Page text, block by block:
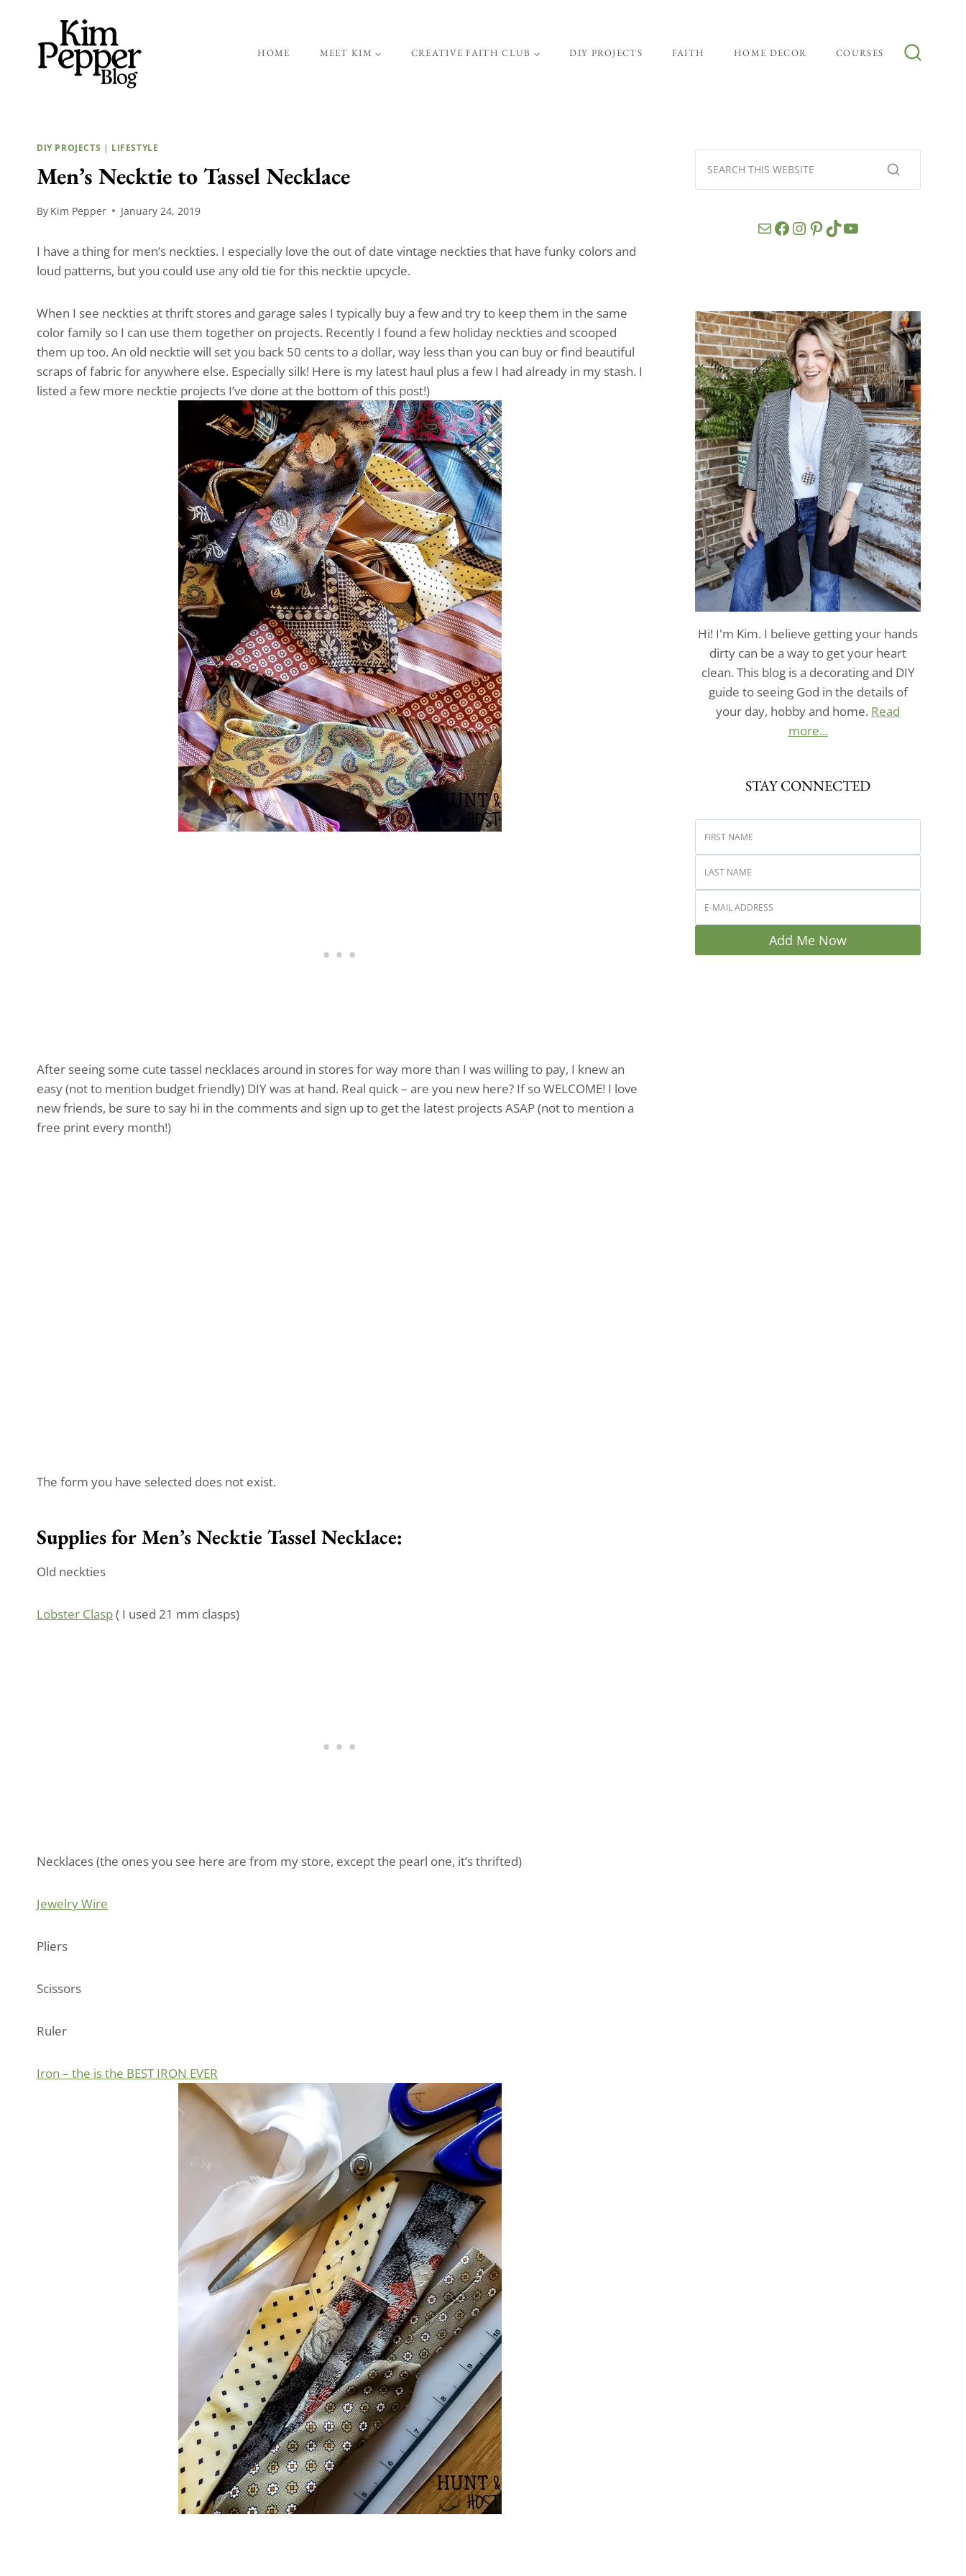
content
HOME MEET KIM CREATIVE FAITH CLUB DIY PROJECTS FAITH HOME DECOR COURSES
DIY PROJECTS | LIFESTYLE
Men’s Necktie to Tassel Necklace
By Kim Pepper January 24, 2019
I have a thing for men’s neckties. I especially love the out of date vintage neckties that have funky colors and
loud patterns, but you could use any old tie for this necktie upcycle.
When I see neckties at thrift stores and garage sales I typically buy a few and try to keep them in the same
color family so I can use them together on projects. Recently I found a few holiday neckties and scooped
them up too. An old necktie will set you back 50 cents to a dollar, way less than you can buy or find beautiful
scraps of fabric for anywhere else. Especially silk! Here is my latest haul plus a few I had already in my stash. I
listed a few more necktie projects I’ve done at the bottom of this post!)
After seeing some cute tassel necklaces around in stores for way more than I was willing to pay, I knew an
easy (not to mention budget friendly) DIY was at hand. Real quick – are you new here? If so WELCOME! I love
new friends, be sure to say hi in the comments and sign up to get the latest projects ASAP (not to mention a
free print every month!)
The form you have selected does not exist.
Supplies for Men’s Necktie Tassel Necklace:
Old neckties
Lobster Clasp( I used 21 mm clasps)
Necklaces (the ones you see here are from my store, except the pearl one, it’s thrifted)
Jewelry Wire
Pliers
Scissors
Ruler
Iron – the is the BEST IRON EVER
MailFacebook
Instagram
Pinterest
TikTokYouTube
Hi! I'm Kim. I believe getting your hands
dirty can be a way to get your heart
clean. This blog is a decorating and DIY
guide to seeing God in the details of
your day, hobby and home. Read
more...
STAY CONNECTED
Add Me Now